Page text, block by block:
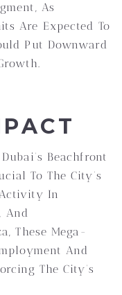
As
Are Expected To
Put Downward
Beachfront
To The City’s
In
And
These Mega-
And
The City’s